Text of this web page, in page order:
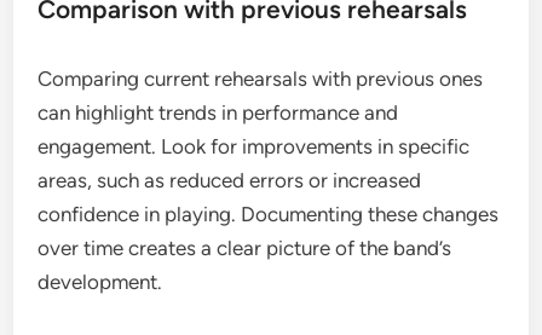
Comparison with previous rehearsals
Comparing current rehearsals with previous ones
can highlight trends in performance and
engagement. Look for improvements in specific
areas, such as reduced errors or increased
confidence in playing. Documenting these changes
over time creates a clear picture of the band’s
development.